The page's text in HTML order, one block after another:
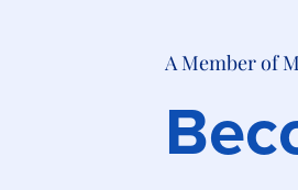
A Member of